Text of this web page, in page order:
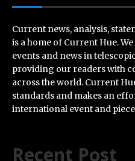
Current news, analysis,
is a home of Current Hue.
events and news in
providing our readers with
across the world. Current
standards and makes an
international event and
Recent Post